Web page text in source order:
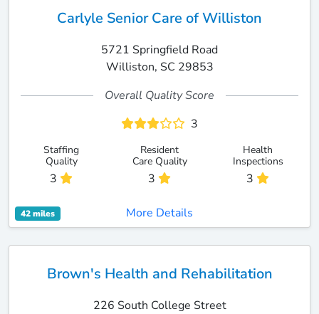
Carlyle Senior Care of Williston
5721 Springfield Road
Williston, SC 29853
Overall Quality Score
3
Staffing
Quality
3
Resident
Care Quality
3
Health
Inspections
3
42 miles More Details
Brown's Health and Rehabilitation
226 South College Street